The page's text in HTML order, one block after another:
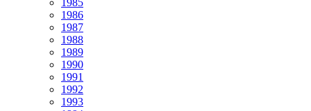
1985
1986
1987
1988
1989
1990
1991
1992
1993